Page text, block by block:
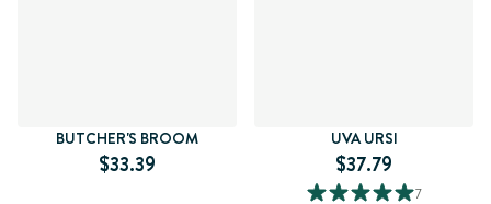
BUTCHER'S BROOM
$33.39
UVA URSI
$37.79
7